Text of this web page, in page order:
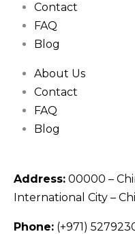
Contact
FAQ
Blog
About Us
Contact
FAQ
Blog
Address: 00000 –
International City –
Phone: (+971)